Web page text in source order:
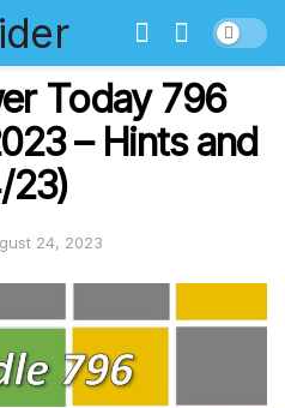
Today 796
– Hints and
23)
24, 2023